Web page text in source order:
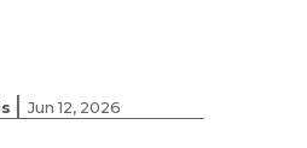
| Jun 12, 2026